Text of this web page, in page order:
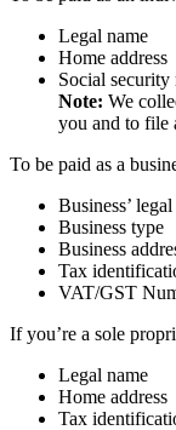
Legal name
Home address
Social
Note: We
you and to file
To be paid as a
Business’
Business type
Business
Tax
VAT/GST
If you’re a sole
Legal name
Home address
Tax